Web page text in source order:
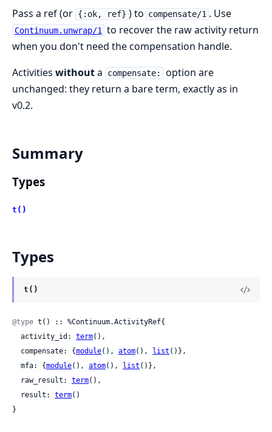
Pass a ref (or {:ok, ref} ) to compensate/1 . Use
Continuum.unwrap/1
to recover the raw activity return
when you don't need the compensation handle.
Activities withouta compensate:
option are
unchanged: they return a bare term, exactly as in
v0.2.
Summary
Types
t()
Types
t()
@type t() :: %Continuum.ActivityRef{
  activity_id:
term(),
  compensate: {
module(), atom(), list ()},
  mfa: {
module(), atom(), list ()},
  raw_result:
term(),
  result:
term()
}